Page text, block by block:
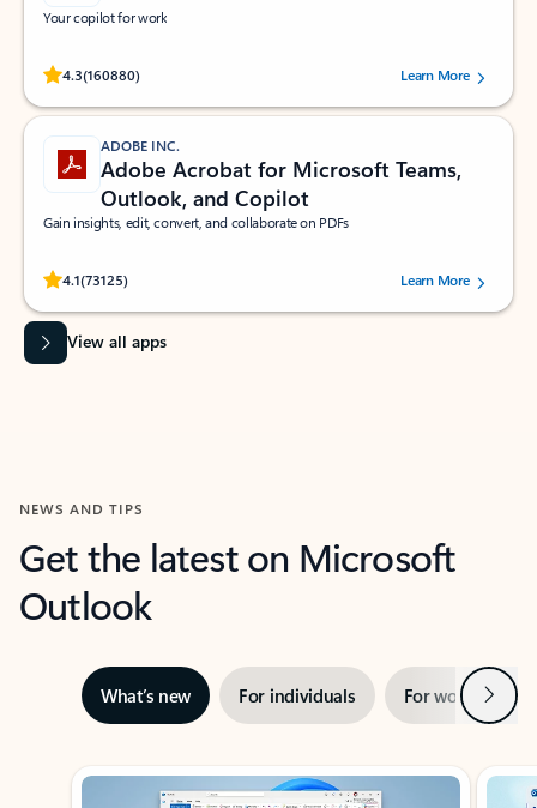
Your copilot for work
4.3(160880)
Rated (#=ratingAverage#) stars out of 5 stars, by 160880 users.Learn More
ADOBE INC.
Adobe Acrobat for Microsoft Teams,
Outlook, and Copilot
Gain insights, edit, convert, and collaborate on PDFs
4.1(73125)
Rated (#=ratingAverage#) stars out of 5 stars, by 73125 users.Learn More
View all apps
NEWS AND TIPS
Get the latest on Microsoft
Outlook
What’s new For individuals For work Next
Showing slide 1 of 3